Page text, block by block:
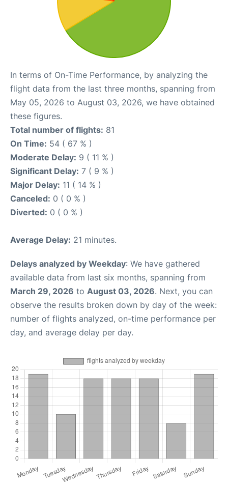
In terms of On-Time Performance, by analyzing the
flight data from the last three months, spanning from
May 05, 2026 to August 03, 2026, we have obtained
these figures.
Total number of flights: 81
On Time: 54 ( 67 % )
Moderate Delay: 9 ( 11 % )
Significant Delay: 7 ( 9 % )
Major Delay: 11 ( 14 % )
Canceled: 0 ( 0 % )
Diverted: 0 ( 0 % )
Average Delay: 21 minutes.
Delays analyzed by Weekday: We have gathered
available data from last six months, spanning from
March 29, 2026 to August 03, 2026. Next, you can
observe the results broken down by day of the week:
number of flights analyzed, on-time performance per
day, and average delay per day.